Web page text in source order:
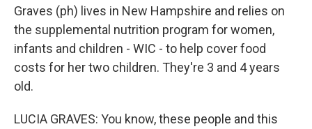
Graves (ph) lives in New Hampshire and relies on
the supplemental nutrition program for women,
infants and children - WIC - to help cover food
costs for her two children. They're 3 and 4 years
old.
LUCIA GRAVES: You know, these people and this